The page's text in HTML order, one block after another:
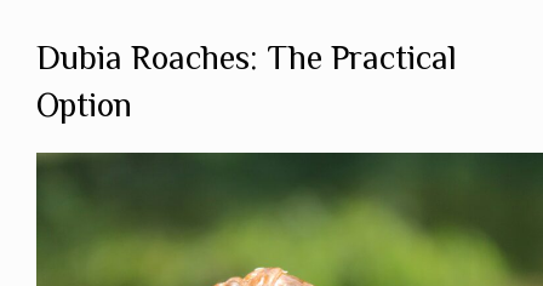
Dubia Roaches: The Practical
Option